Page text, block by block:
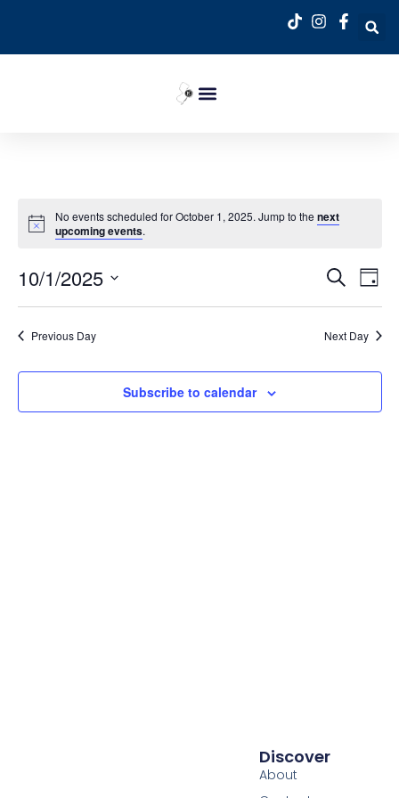
No events scheduled for October 1, 2025. Jump to the next
upcoming events.
and
Search
Day
10/1/2025
date.
Previous Day Next Day
Subscribe to calendar
Discover
About